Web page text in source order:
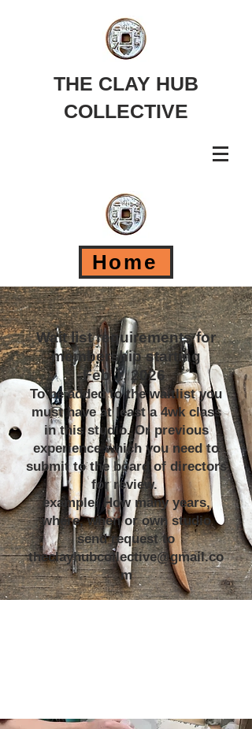
THE CLAY HUB
COLLECTIVE
Home
Wait list requirements for
membership starting
Feb 1, 2026
To be added to the waitlist you
must have at least a 4wk class
in this studio. Or previous
experience which you need to
submit to the board of directors
for review.
example: How many years,
where, when or own studio
send request to
theclayhubcollective@gmail.co
m